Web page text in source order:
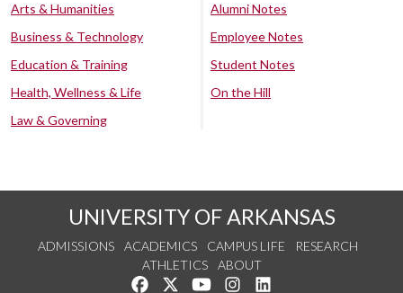
Arts & Humanities
Business & Technology
Education & Training
Health, Wellness & Life
Law & Governing
Alumni Notes
Employee Notes
Student Notes
On the Hill
UNIVERSITY OF ARKANSAS
ADMISSIONS ACADEMICS CAMPUS LIFE
RESEARCH
ATHLETICS
ABOUT
Like us on Facebook
Follow us on Twitter
Watch us on YouTube
See us on Instagram